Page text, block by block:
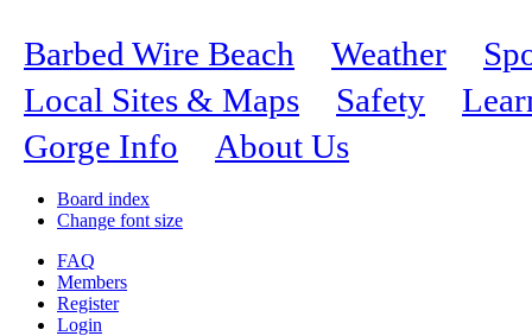
Barbed Wire Beach Weather
Local Sites & Maps
Safety
Gorge Info
About Us
Board index
Change font size
FAQ
Members
Register
Login